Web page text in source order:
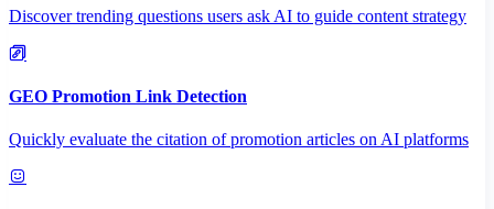
Discover trending questions users ask AI to guide content strategy
GEO Promotion Link Detection
Quickly evaluate the citation of promotion articles on AI platforms